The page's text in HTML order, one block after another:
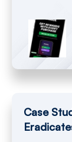
Case